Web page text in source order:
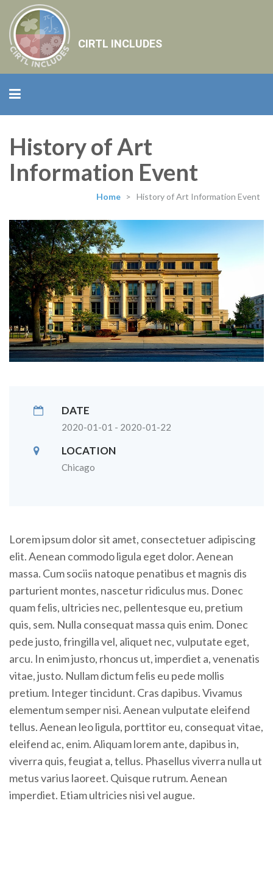
CIRTL INCLUDES
History of Art
Information Event
Home > History of Art Information Event
DATE
2020-01-01 - 2020-01-22
LOCATION
Chicago
Lorem ipsum dolor sit amet, consectetuer adipiscing
elit. Aenean commodo ligula eget dolor. Aenean
massa. Cum sociis natoque penatibus et magnis dis
parturient montes, nascetur ridiculus mus. Donec
quam felis, ultricies nec, pellentesque eu, pretium
quis, sem. Nulla consequat massa quis enim. Donec
pede justo, fringilla vel, aliquet nec, vulputate eget,
arcu. In enim justo, rhoncus ut, imperdiet a, venenatis
vitae, justo. Nullam dictum felis eu pede mollis
pretium. Integer tincidunt. Cras dapibus. Vivamus
elementum semper nisi. Aenean vulputate eleifend
tellus. Aenean leo ligula, porttitor eu, consequat vitae,
eleifend ac, enim. Aliquam lorem ante, dapibus in,
viverra quis, feugiat a, tellus. Phasellus viverra nulla ut
metus varius laoreet. Quisque rutrum. Aenean
imperdiet. Etiam ultricies nisi vel augue.